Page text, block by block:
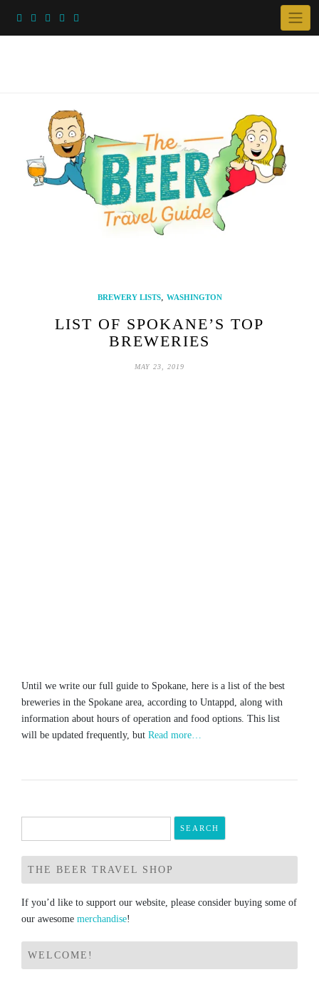
BREWERY LISTS, WASHINGTON
LIST OF SPOKANE’S TOP
BREWERIES
MAY 23, 2019
Until we write our full guide to Spokane, here is a list of the best
breweries in the Spokane area, according to Untappd, along with
information about hours of operation and food options. This list
will be updated frequently, but Read more…
for:
THE BEER TRAVEL SHOP
If you’d like to support our website, please consider buying some of
our awesome merchandise!
WELCOME!